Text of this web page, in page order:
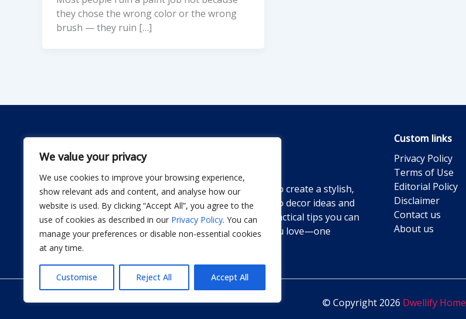
We value your privacy
We use cookies to improve your browsing experience,
show relevant ads and content, and analyse how our
website is used. By clicking “Accept All”, you agree to the
use of cookies as described in our Privacy Policy. You can
manage your preferences or disable non-essential cookies
at any time.
Customise Reject All Accept All
they chose the wrong color or the wrong
brush — they ruin […]
Dwellify Home is a friendly guide for anyone looking to create a stylish,
comfortable home without stress. From DIY projects to decor ideas and
smart product recommendations, we share simple, practical tips you can
actually use. Our goal is to help you design a space you love—one
thoughtful improvement at a time.
Custom links
Privacy Policy
Terms of Use
Editorial Policy
Disclaimer
Contact us
About us
© Copyright 2026 Dwellify Home